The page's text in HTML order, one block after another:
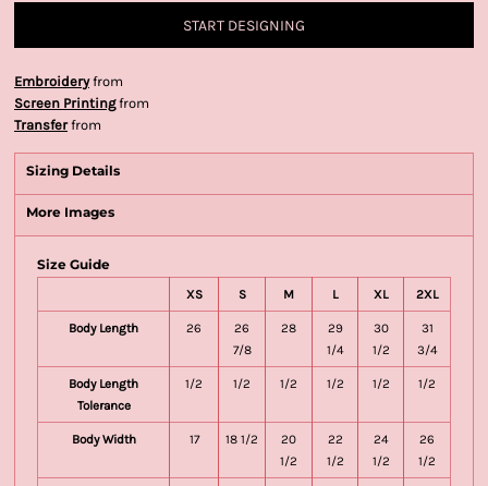
START DESIGNING
Embroideryfrom
Screen Printingfrom
Transferfrom
Sizing Details
More Images
Size Guide
XS S M L XL 2XL
Body Length 26
26
7/8
28
29
1/4
30
1/2
31
3/4
Body Length
Tolerance
1/2 1/2 1/2 1/2 1/2 1/2
Body Width 17 18 1/2
20
1/2
22
1/2
24
1/2
26
1/2